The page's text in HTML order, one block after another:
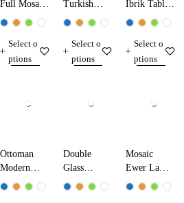
Full Mosaic
Table Lamp
Blue
Select o
ptions
Turkish
Ibrik Lamp
Select o
ptions
Ibrik Table
Lamp
Select o
ptions
Ottoman
Modern
Table Lamp
Double
Glass
Mosaic
Mosaic
Ewer Lamp
17280